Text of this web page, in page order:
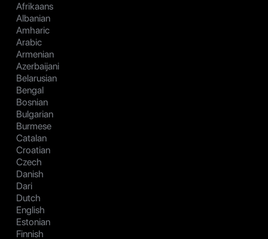
Afrikaans
Albanian
Amharic
Arabic
Armenian
Azerbaijani
Belarusian
Bengal
Bosnian
Bulgarian
Burmese
Catalan
Croatian
Czech
Danish
Dari
Dutch
English
Estonian
Finnish